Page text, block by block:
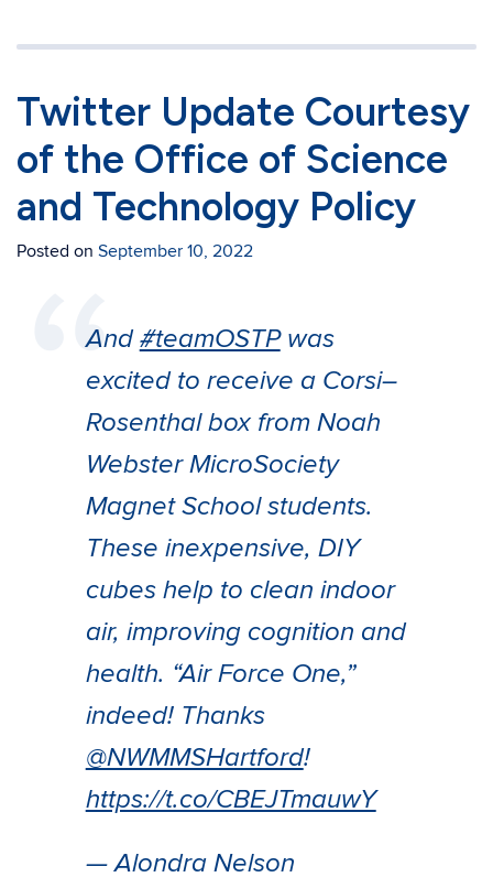
Twitter Update Courtesy
of the Office of Science
and Technology Policy
Posted on September 10, 2022
And#teamOSTPwas
excited to receive a Corsi–
Rosenthal box from Noah
Webster MicroSociety
Magnet School students.
These inexpensive, DIY
cubes help to clean indoor
air, improving cognition and
health. “Air Force One,”
indeed! Thanks
@NWMMSHartford!
https://t.co/CBEJTmauwY
— Alondra Nelson